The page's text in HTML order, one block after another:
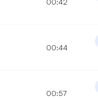
00:42
00:44
00:57